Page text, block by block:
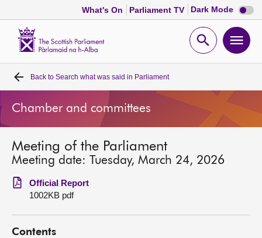
What's On Parliament TV Dark Mode Dark
mode
Open
Home
Bills and laws
MSPs
Chamber and committees
Get involved
Back to Search what was said in Parliament
Chamber and committees
Meeting of the Parliament
Meeting date: Tuesday, March 24, 2026
Official Report
1002KB pdf
Contents